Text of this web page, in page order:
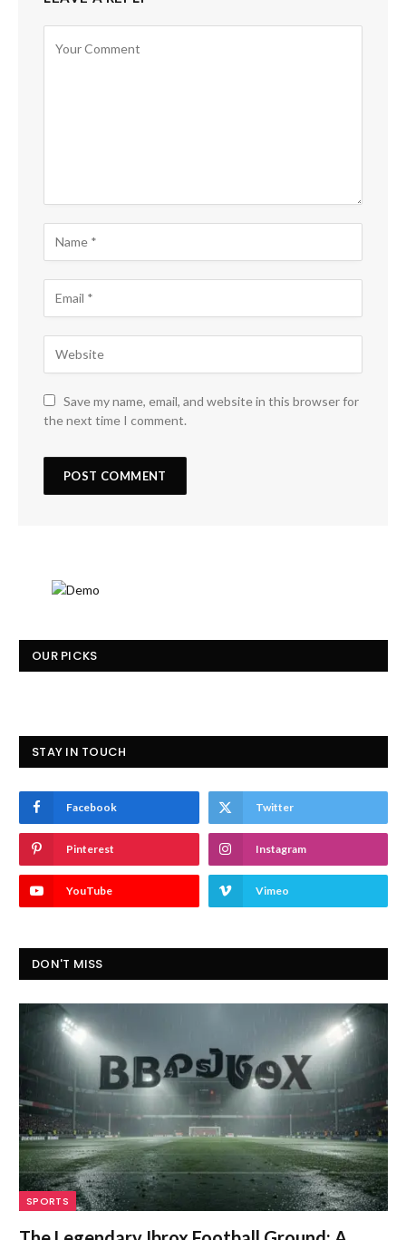
Save my name, email, and website in this browser for
the next time I comment.
OUR PICKS
STAY IN TOUCH
Facebook Twitter
Pinterest Instagram
YouTube Vimeo
DON'T MISS
SPORTS